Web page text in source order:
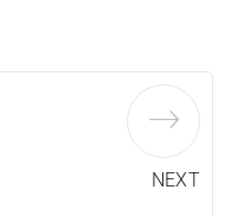
NEXT